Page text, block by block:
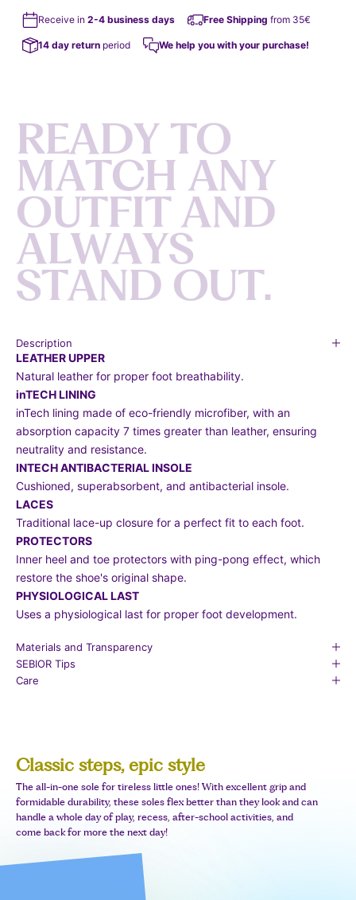
Receive in 2-4 business days Free Shipping from 35€
14 day return period We help you with your purchase!
READY TO
MATCH ANY
OUTFIT AND
ALWAYS
STAND OUT.
Description
LEATHER UPPER
Natural leather for proper foot breathability.
inTECH LINING
inTech lining made of eco-friendly microfiber, with an
absorption capacity 7 times greater than leather, ensuring
neutrality and resistance.
INTECH ANTIBACTERIAL INSOLE
Cushioned, superabsorbent, and antibacterial insole.
LACES
Traditional lace-up closure for a perfect fit to each foot.
PROTECTORS
Inner heel and toe protectors with ping-pong effect, which
restore the shoe's original shape.
PHYSIOLOGICAL LAST
Uses a physiological last for proper foot development.
Materials and Transparency
SEBIOR Tips
Care
Classic steps, epic style
The all-in-one sole for tireless little ones! With excellent grip and
formidable durability, these soles flex better than they look and can
handle a whole day of play, recess, after-school activities, and
come back for more the next day!